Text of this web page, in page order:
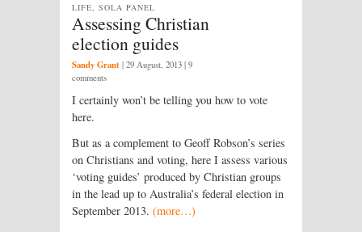
Assessing Christian
election guides
LIFE, SOLA PANEL
Sandy Grant | 29 August, 2013 | 9
comments
I certainly won’t be telling you how to vote
here.
But as a complement to Geoff Robson’s series
on Christians and voting, here I assess various
‘voting guides’ produced by Christian groups
in the lead up to Australia’s federal election in
September 2013. (more…)